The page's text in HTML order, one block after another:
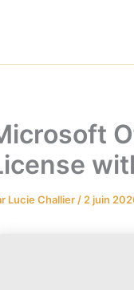
Lucie Challier / 2 juin